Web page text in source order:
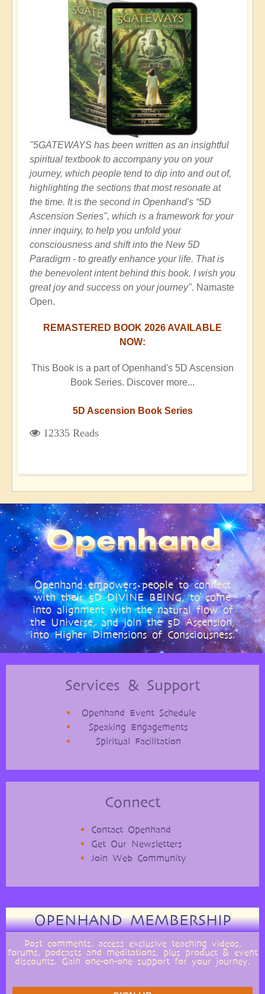
"5GATEWAYS has been written as an insightful
spiritual textbook to accompany you on your
journey, which people tend to dip into and out of,
highlighting the sections that most resonate at
the time. It is the second in Openhand's “5D
Ascension Series", which is a framework for your
inner inquiry, to help you unfold your
consciousness and shift into the New 5D
Paradigm - to greatly enhance your life. That is
the benevolent intent behind this book. I wish you
great joy and success on your journey". Namaste
Open.
REMASTERED BOOK 2026 AVAILABLE
NOW:
This Book is a part of Openhand's 5D Ascension
Book Series. Discover more...
5D Ascension Book Series
12335 Reads
Openhand empowers people to connect
with their 5D DIVINE BEING, to come
into alignment with the natural flow of
the Universe, and join the 5D Ascension,
into Higher Dimensions of Consciousness.
Services & Support
Openhand Event Schedule
Speaking Engagements
Spiritual Facilitation
Connect
Contact Openhand
Get Our Newsletters
Join Web Community
OPENHAND MEMBERSHIP
Post comments, access exclusive teaching videos,
forums, podcasts and meditations, plus product & event
discounts. Gain one-on-one support for your journey.